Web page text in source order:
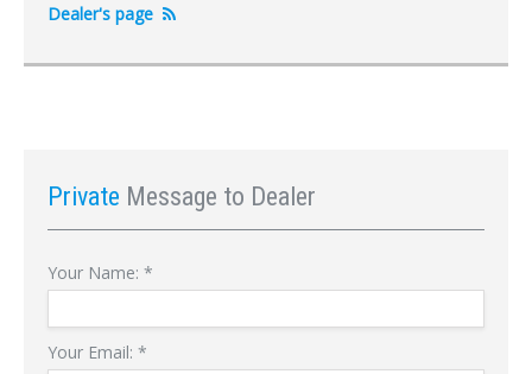
Dealer's page
Private Message to Dealer
Your Name: *
Your Email: *